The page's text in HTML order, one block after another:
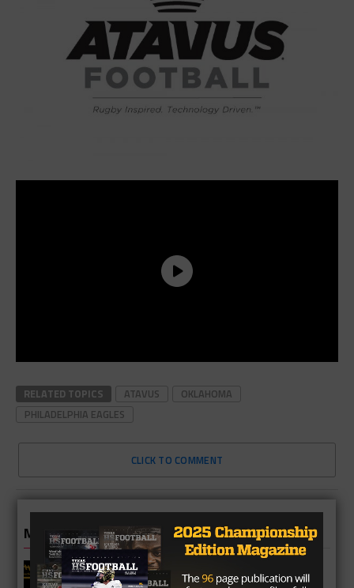
RELATED TOPICS ATAVUS
OKLAHOMA
PHILADELPHIA EAGLES
CLICK TO COMMENT
MORE IN COLLEGE
UT Legend and Madison Standout